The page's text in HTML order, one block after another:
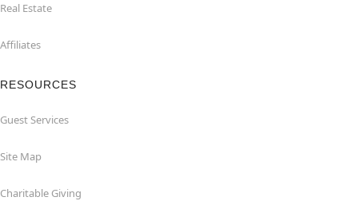
Real Estate
Affiliates
RESOURCES
Guest Services
Site Map
Charitable Giving